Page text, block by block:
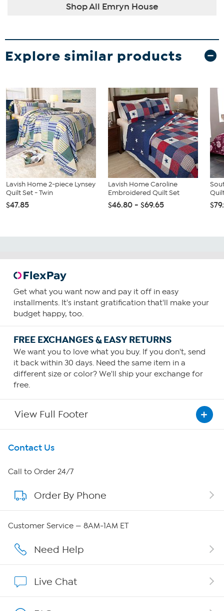
Shop All Emryn House
Explore similar products
Lavish Home 2-piece Lynsey
Quilt Set - Twin
$47.85
Lavish Home Caroline
Embroidered Quilt Set
$46.80 - $69.65
Get what you want now and pay it off in easy
installments. It's instant gratification that'll make your
budget happy, too.
FREE EXCHANGES & EASY RETURNS
We want you to love what you buy. If you don't, send
it back within 30 days. Need the same item in a
different size or color? We'll ship your exchange for
free.
View Full Footer
Get To Know Us
About HSN
About QVC Group
Careers
Show Hosts
Contact Us
Call to Order 24/7
Order By Phone
Customer Service — 8AM-1AM ET
Need Help
Live Chat